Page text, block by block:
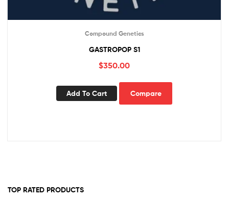
Compound Genetics
GASTROPOP S1
$350.00
Add To Cart Compare
TOP RATED PRODUCTS